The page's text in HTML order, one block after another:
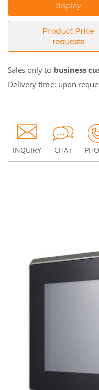
display
Product Price
requests
Sales only to business
Delivery time: upon
INQUIRY CHAT